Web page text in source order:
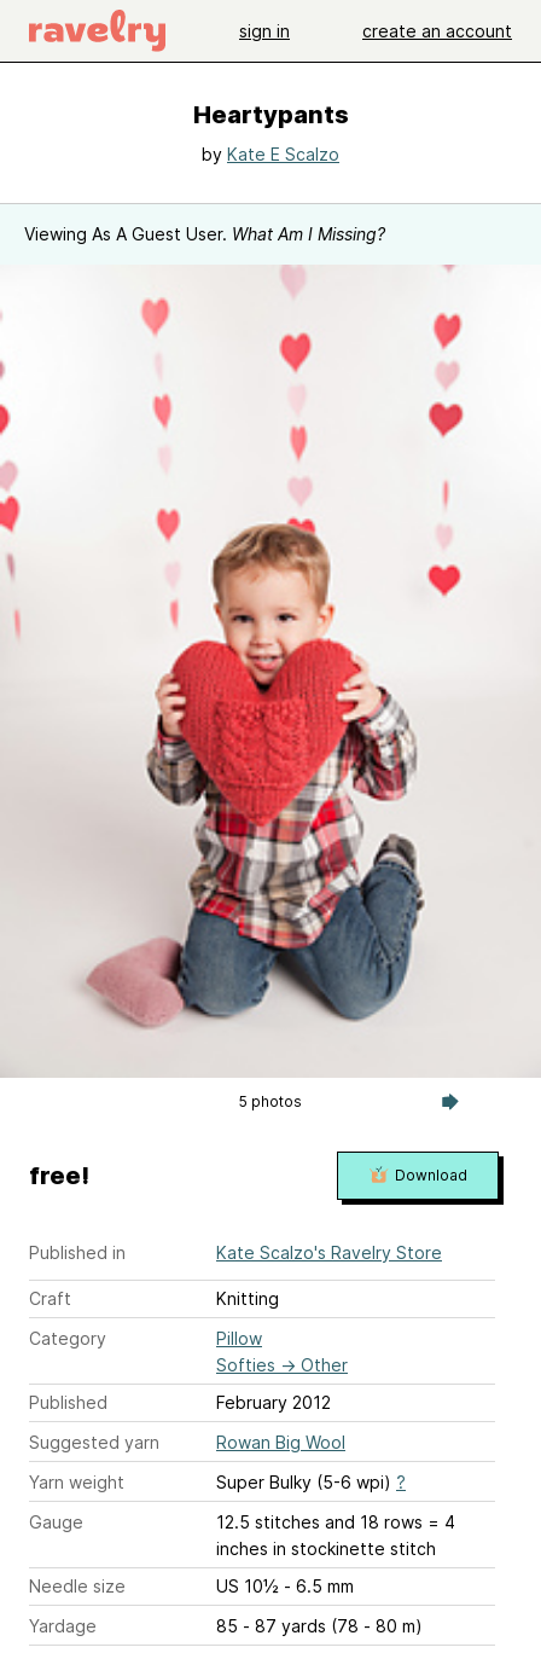
sign in create an account
Heartypants
by Kate E Scalzo
Viewing As A Guest User. What Am I Missing?
5 photos
Published in Kate Scalzo's Ravelry Store
Craft
Knitting
Category
Pillow
Softies → Other
Published
February 2012
Suggested yarn
Rowan Big Wool
Yarn weight
Super Bulky (5-6 wpi) ?
Gauge
12.5 stitches and 18 rows = 4
inches in stockinette stitch
Needle size
US 10½ - 6.5 mm
Yardage
85 - 87 yards (78 - 80 m)
free! Download